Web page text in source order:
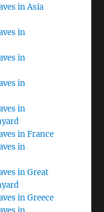
in Asia
in
in
in
in
in France
in
in Great
in Greece